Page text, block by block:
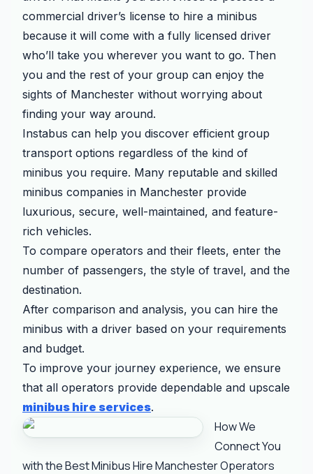
commercial driver’s license to hire a minibus
because it will come with a fully licensed driver
who’ll take you wherever you want to go. Then
you and the rest of your group can enjoy the
sights of Manchester without worrying about
finding your way around.
Instabus can help you discover efficient group
transport options regardless of the kind of
minibus you require. Many reputable and skilled
minibus companies in Manchester provide
luxurious, secure, well-maintained, and feature-
rich vehicles.
To compare operators and their fleets, enter the
number of passengers, the style of travel, and the
destination.
After comparison and analysis, you can hire the
minibus with a driver based on your requirements
and budget.
To improve your journey experience, we ensure
that all operators provide dependable and upscale
minibus hire services.
How We
Connect You
with the Best Minibus Hire Manchester Operators